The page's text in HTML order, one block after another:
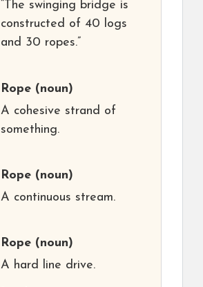
“The swinging bridge is
constructed of 40 logs
and 30 ropes.”
Rope (noun)
A cohesive strand of
something.
Rope (noun)
A continuous stream.
Rope (noun)
A hard line drive.